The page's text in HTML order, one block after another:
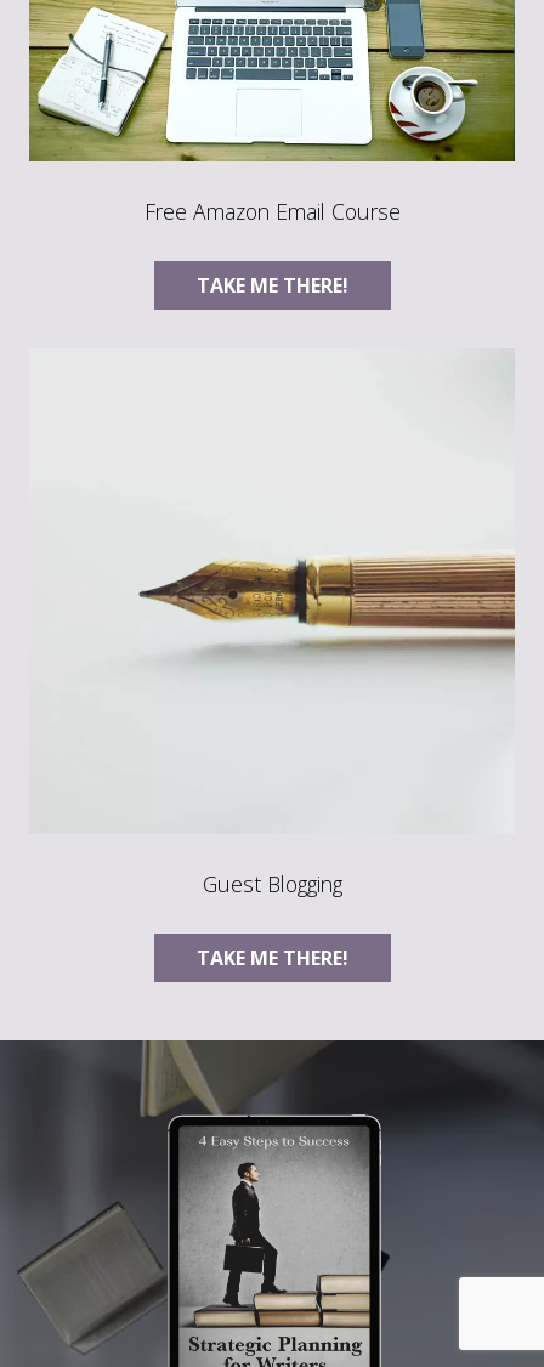
Free Amazon Email Course
TAKE ME THERE!
Guest Blogging
TAKE ME THERE!